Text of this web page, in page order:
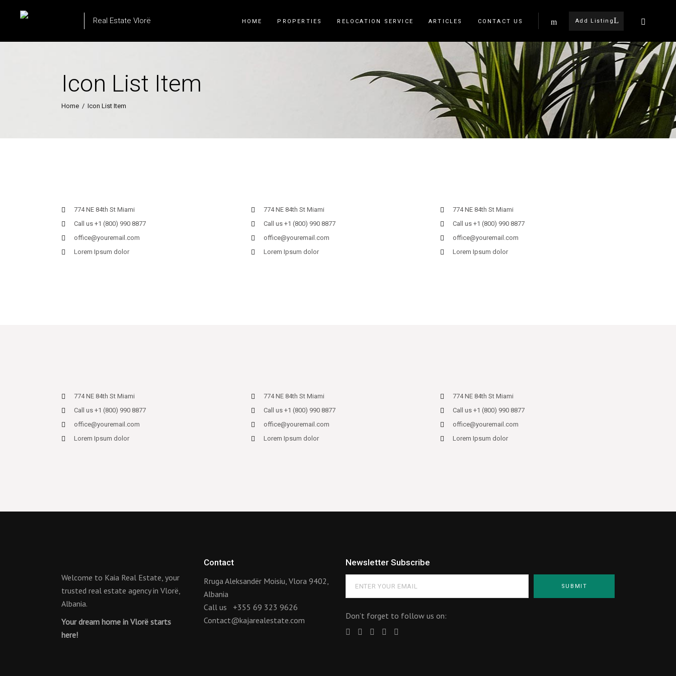
Real Estate Vlorë HOME PROPERTIES RELOCATION SERVICE ARTICLES CONTACT US Add Listing
Icon List Item
Home / Icon List Item
774 NE 84th St Miami
Call us +1 (800) 990 8877
office@youremail.com
Lorem Ipsum dolor
774 NE 84th St Miami
Call us +1 (800) 990 8877
office@youremail.com
Lorem Ipsum dolor
774 NE 84th St Miami
Call us +1 (800) 990 8877
office@youremail.com
Lorem Ipsum dolor
774 NE 84th St Miami
Call us +1 (800) 990 8877
office@youremail.com
Lorem Ipsum dolor
774 NE 84th St Miami
Call us +1 (800) 990 8877
office@youremail.com
Lorem Ipsum dolor
774 NE 84th St Miami
Call us +1 (800) 990 8877
office@youremail.com
Lorem Ipsum dolor
Welcome to Kaia Real Estate, your
trusted real estate agency in Vlorë,
Albania.
Your dream home in Vlorë starts
here!
Contact
Rruga Aleksandër Moisiu, Vlora 9402,
Albania
Call us +355 69 323 9626
Contact@kajarealestate.com
Newsletter Subscribe
Don’t forget to follow us on: